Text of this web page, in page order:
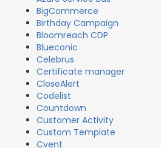
BigCommerce
Birthday Campaign
Bloomreach CDP
Blueconic
Celebrus
Certificate manager
CloseAlert
Codelist
Countdown
Customer Activity
Custom Template
Cvent